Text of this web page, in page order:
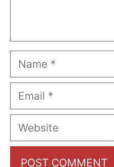
Name
Email
Website